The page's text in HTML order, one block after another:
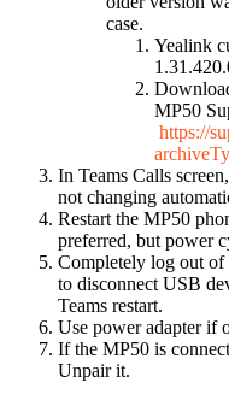
case.
Yealink
MP50
https://
In Teams Calls
not changing
Restart the MP50
preferred, but power
Completely log out of
to disconnect USB
Teams restart.
Use power adapter if
If the MP50 is
Unpair it.